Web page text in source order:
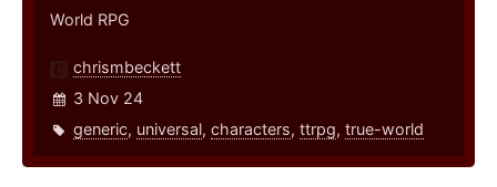
World RPG
chrismbeckett
3 Nov 24
generic, universal, characters, ttrpg, true-world